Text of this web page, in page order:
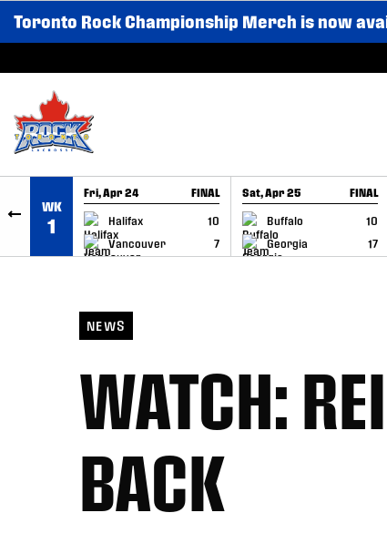
SKIP TO CONTENT
Toronto Rock Championship Merch is now
WK
1
Fri, Apr 24 FINAL
Halifax
10
Vancouver
7
GAME RECAP
Sat, Apr 25 FINAL
Buffalo
10
Georgia
17
GAME RECAP
NEWS
WATCH:
BACK